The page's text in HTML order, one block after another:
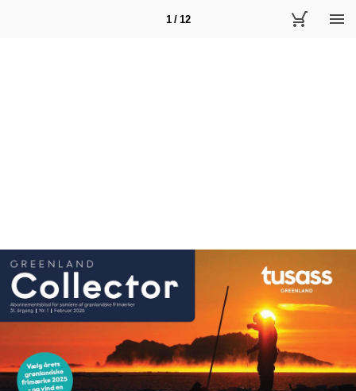
1 / 12